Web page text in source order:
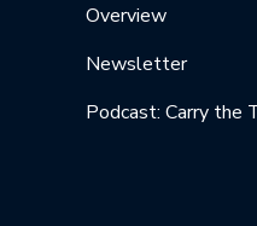
Overview
Newsletter
Podcast: Carry the